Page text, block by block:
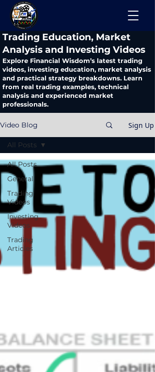
​Trading Education, Market
Analysis and Investing Videos
Explore Financial Wisdom’s latest trading
videos, investing education, market analysis
and practical strategy breakdowns. Learn
from real trading examples, technical
analysis and experienced market
professionals.
Video Blog Sign Up
All Posts
General
Trading
Videos
Investing
Videos
Trading
Articles
All Posts